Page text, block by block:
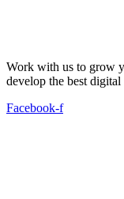
Work with us to grow
develop the best
Facebook-f